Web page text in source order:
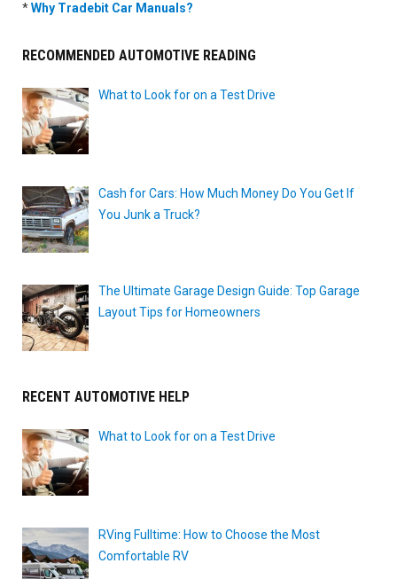
*Why Tradebit Car Manuals?
RECOMMENDED AUTOMOTIVE READING
What to Look for on a Test Drive
Cash for Cars: How Much Money Do You Get If
You Junk a Truck?
The Ultimate Garage Design Guide: Top Garage
Layout Tips for Homeowners
RECENT AUTOMOTIVE HELP
What to Look for on a Test Drive
RVing Fulltime: How to Choose the Most
Comfortable RV